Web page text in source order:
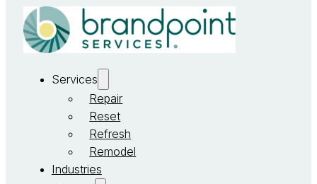
Services
Repair
Reset
Refresh
Remodel
Industries